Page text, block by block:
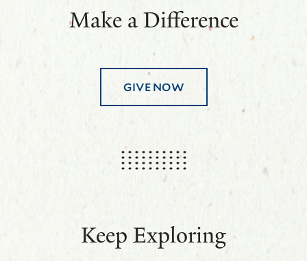
Make a Difference
GIVE NOW
Keep Exploring